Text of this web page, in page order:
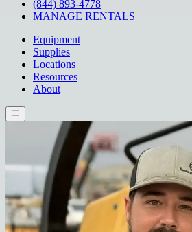
(844) 893-4778
MANAGE RENTALS
Equipment
Supplies
Locations
Resources
About